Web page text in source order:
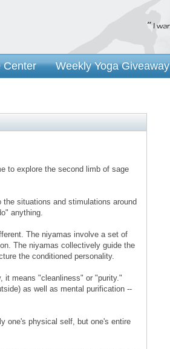
Center Weekly Yoga Giveaway
to explore the second limb of sage
situations and stimulations around
anything.
The niyamas involve a set of
The niyamas collectively guide the
the conditioned personality.
it means "cleanliness" or "purity."
as well as mental purification --
one's physical self, but one's entire